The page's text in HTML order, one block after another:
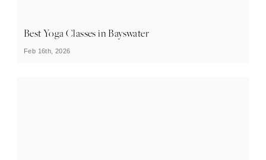
Best Yoga Classes in Bayswater
Feb 16th, 2026